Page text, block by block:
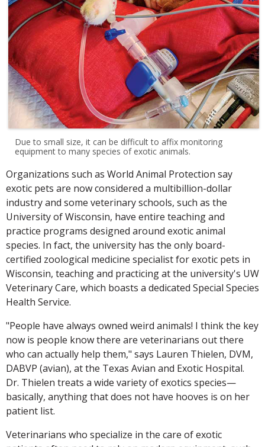
Due to small size, it can be difficult to affix monitoring
equipment to many species of exotic animals.
Organizations such as World Animal Protection say
exotic pets are now considered a multibillion-dollar
industry and some veterinary schools, such as the
University of Wisconsin, have entire teaching and
practice programs designed around exotic animal
species. In fact, the university has the only board-
certified zoological medicine specialist for exotic pets in
Wisconsin, teaching and practicing at the university's UW
Veterinary Care, which boasts a dedicated Special Species
Health Service.
"People have always owned weird animals! I think the key
now is people know there are veterinarians out there
who can actually help them," says Lauren Thielen, DVM,
DABVP (avian), at the Texas Avian and Exotic Hospital.
Dr. Thielen treats a wide variety of exotics species—
basically, anything that does not have hooves is on her
patient list.
Veterinarians who specialize in the care of exotic